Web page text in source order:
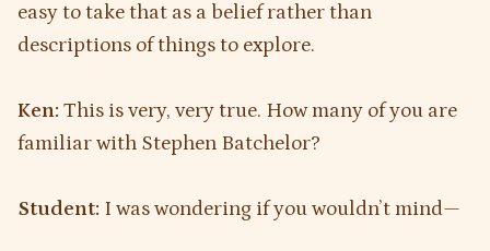
easy to take that as a belief rather than
descriptions of things to explore.
Ken: This is very, very true. How many of you are
familiar with Stephen Batchelor?
Student: I was wondering if you wouldn’t mind—